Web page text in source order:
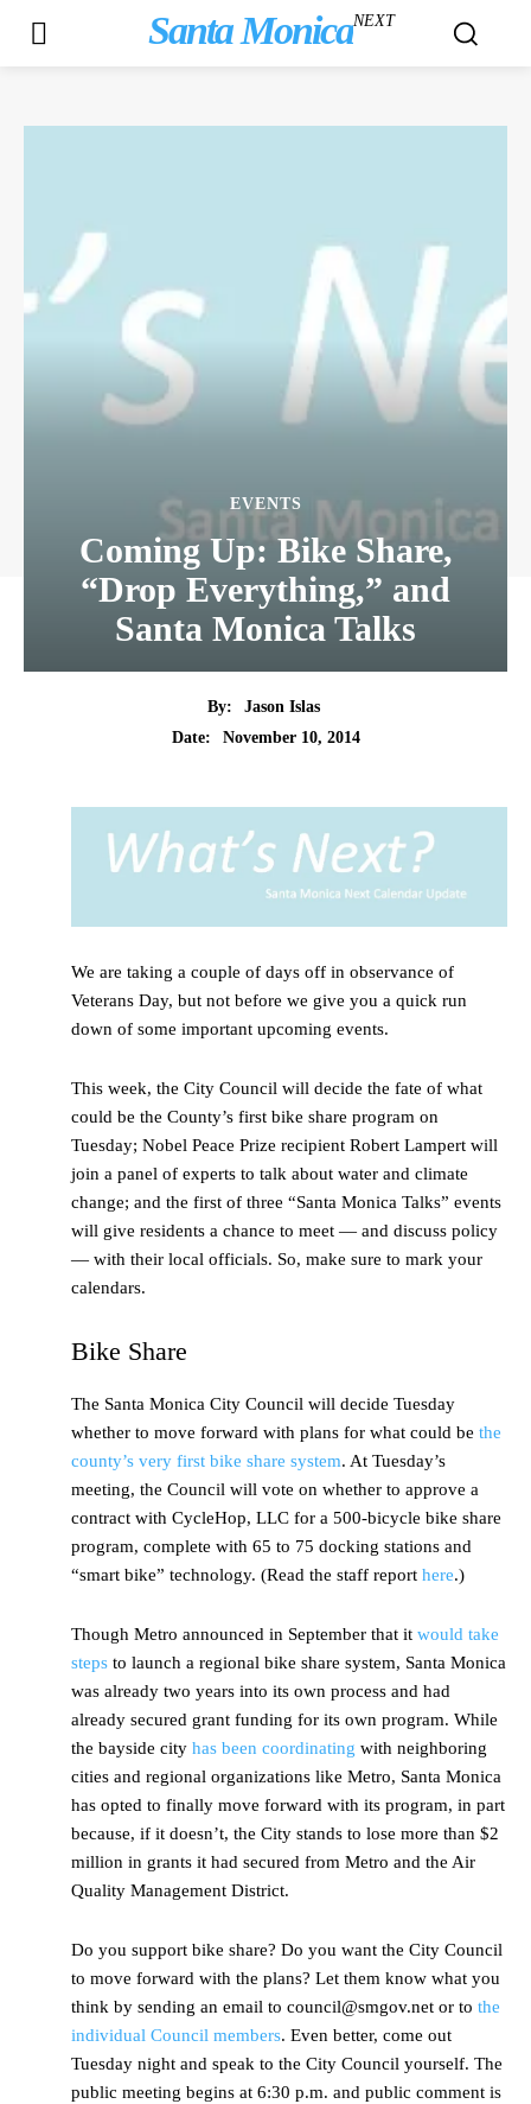
Santa MonicaNEXT
EVENTS
Coming Up: Bike Share,
“Drop Everything,” and
Santa Monica Talks
By:
Jason Islas
Date:
November 10, 2014
We are taking a couple of days off in observance of
Veterans Day, but not before we give you a quick run
down of some important upcoming events.
This week, the City Council will decide the fate of what
could be the County’s first bike share program on
Tuesday; Nobel Peace Prize recipient Robert Lampert will
join a panel of experts to talk about water and climate
change; and the first of three “Santa Monica Talks” events
will give residents a chance to meet — and discuss policy
— with their local officials. So, make sure to mark your
calendars.
Bike Share
The Santa Monica City Council will decide Tuesday
whether to move forward with plans for what could be the
county’s very first bike share system. At Tuesday’s
meeting, the Council will vote on whether to approve a
contract with CycleHop, LLC for a 500-bicycle bike share
program, complete with 65 to 75 docking stations and
“smart bike” technology. (Read the staff report here.)
Though Metro announced in September that it would take
steps to launch a regional bike share system, Santa Monica
was already two years into its own process and had
already secured grant funding for its own program. While
the bayside city has been coordinating with neighboring
cities and regional organizations like Metro, Santa Monica
has opted to finally move forward with its program, in part
because, if it doesn’t, the City stands to lose more than $2
million in grants it had secured from Metro and the Air
Quality Management District.
Do you support bike share? Do you want the City Council
to move forward with the plans? Let them know what you
think by sending an email to council@smgov.net or to the
individual Council members. Even better, come out
Tuesday night and speak to the City Council yourself. The
public meeting begins at 6:30 p.m. and public comment is